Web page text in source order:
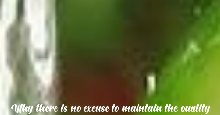
Why there is no excuse to maintain the quality